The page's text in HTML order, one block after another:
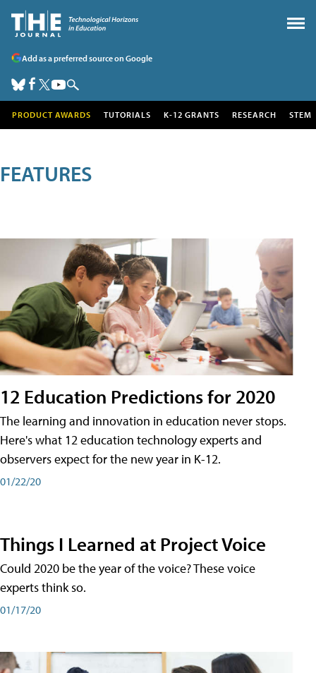
Add as a preferred source on Google
PRODUCT AWARDS TUTORIALS K-12 GRANTS RESEARCH STEM
FEATURES
12 Education Predictions for 2020
The learning and innovation in education never stops.
Here's what 12 education technology experts and
observers expect for the new year in K-12.
01/22/20
Things I Learned at Project Voice
Could 2020 be the year of the voice? These voice
experts think so.
01/17/20